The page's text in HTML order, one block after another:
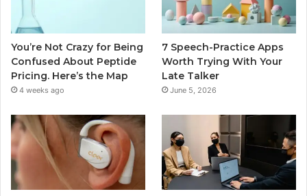
You’re Not Crazy for Being
Confused About Peptide
Pricing. Here’s the Map
4 weeks ago
7 Speech-Practice Apps
Worth Trying With Your
Late Talker
June 5, 2026